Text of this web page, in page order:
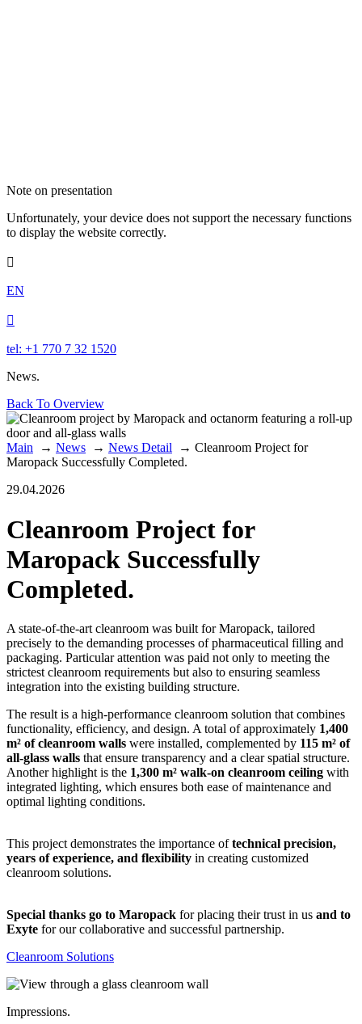
Note on presentation
Unfortunately, your device does not support the necessary functions
to display the website correctly.

EN

tel: +1 770 7 32 1520
News.
Back To Overview
Main → News → News Detail → Cleanroom Project for
Maropack Successfully Completed.
29.04.2026
Cleanroom Project for
Maropack Successfully
Completed.
A state-of-the-art cleanroom was built for Maropack, tailored
precisely to the demanding processes of pharmaceutical filling and
packaging. Particular attention was paid not only to meeting the
strictest cleanroom requirements but also to ensuring seamless
integration into the existing building structure.
The result is a high-performance cleanroom solution that combines
functionality, efficiency, and design. A total of approximately 1,400
m² of cleanroom walls were installed, complemented by 115 m² of
all-glass walls that ensure transparency and a clear spatial structure.
Another highlight is the 1,300 m² walk-on cleanroom ceiling with
integrated lighting, which ensures both ease of maintenance and
optimal lighting conditions.
This project demonstrates the importance oftechnical precision,
years of experience, and flexibility in creating customized
cleanroom solutions.
Special thanks go to Maropack for placing their trust in us and to
Exyte for our collaborative and successful partnership.
Cleanroom Solutions
Impressions.